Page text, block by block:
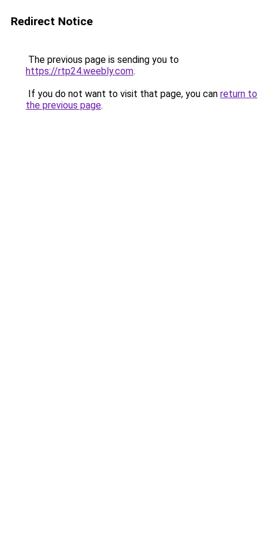
Redirect Notice
The previous page is sending you to
https://rtp24.weebly.com.
If you do not want to visit that page, you can return to
the previous page.